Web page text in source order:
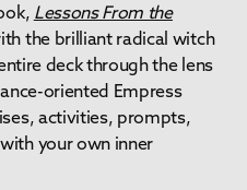
Lessons From the
the brilliant radical witch
deck through the lens
oriented Empress
activities, prompts,
your own inner